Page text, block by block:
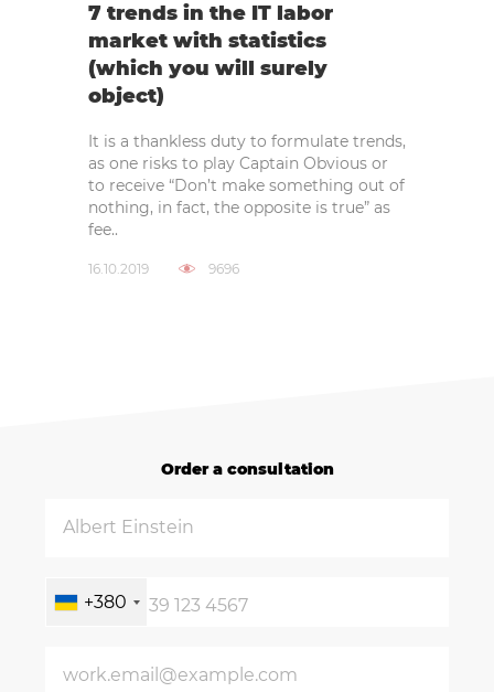
7 trends in the IT labor
market with statistics
(which you will surely
object)
It is a thankless duty to formulate trends,
as one risks to play Captain Obvious or
to receive “Don’t make something out of
nothing, in fact, the opposite is true” as
fee..
16.10.2019 9696
Order a consultation
+380